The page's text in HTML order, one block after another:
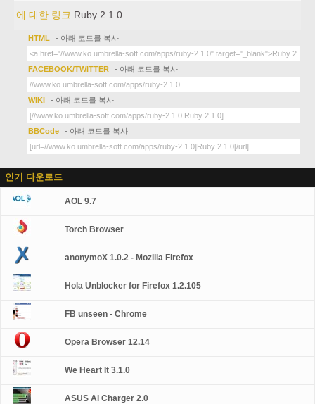
에 대한 링크 Ruby 2.1.0
HTML - 아래 코드를 복사
FACEBOOK/TWITTER - 아래 코드를 복사
WIKI - 아래 코드를 복사
BBCode - 아래 코드를 복사
인기 다운로드
AOL 9.7
Torch Browser
anonymoX 1.0.2 - Mozilla Firefox
Hola Unblocker for Firefox 1.2.105
FB unseen - Chrome
Opera Browser 12.14
We Heart It 3.1.0
ASUS Ai Charger 2.0